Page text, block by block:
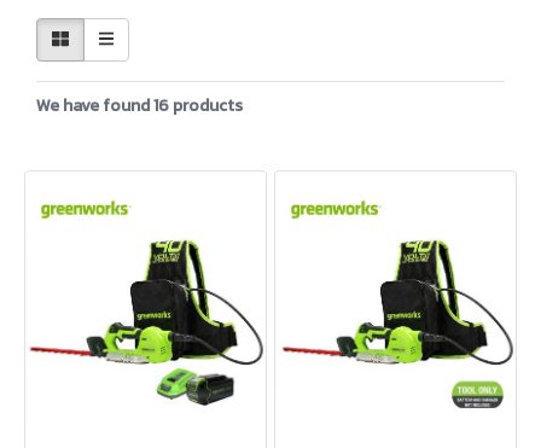
We have found 16 products